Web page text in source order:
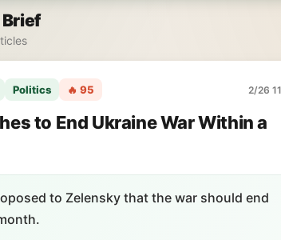
Brief
Politics 🔥 95 2/26
to End Ukraine War Within a
to Zelensky that the war should end